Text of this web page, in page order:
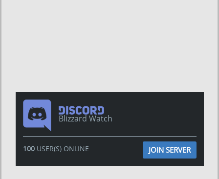
Blizzard Watch
100USER(S) ONLINE JOIN SERVER